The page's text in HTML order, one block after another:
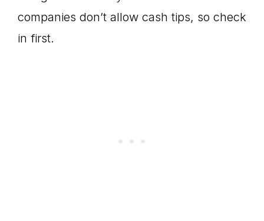
companies don’t allow cash tips, so check
in first.